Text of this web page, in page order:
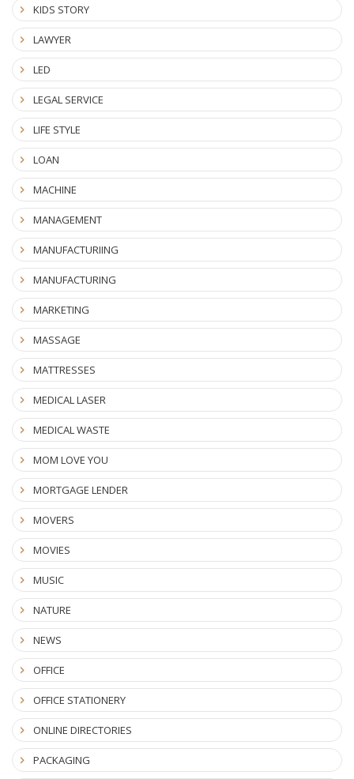
KIDS STORY
LAWYER
LED
LEGAL SERVICE
LIFE STYLE
LOAN
MACHINE
MANAGEMENT
MANUFACTURIING
MANUFACTURING
MARKETING
MASSAGE
MATTRESSES
MEDICAL LASER
MEDICAL WASTE
MOM LOVE YOU
MORTGAGE LENDER
MOVERS
MOVIES
MUSIC
NATURE
NEWS
OFFICE
OFFICE STATIONERY
ONLINE DIRECTORIES
PACKAGING